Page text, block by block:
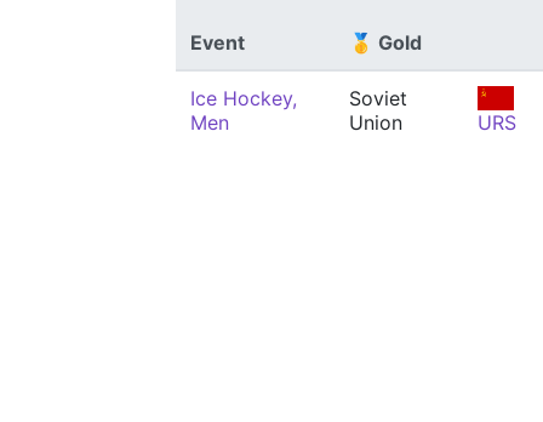
Event 🥇 Gold
Ice Hockey,
Men
Soviet
Union
URS